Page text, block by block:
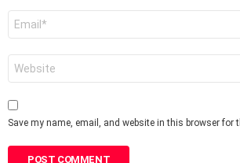
Save my name, email, and website in this browser for